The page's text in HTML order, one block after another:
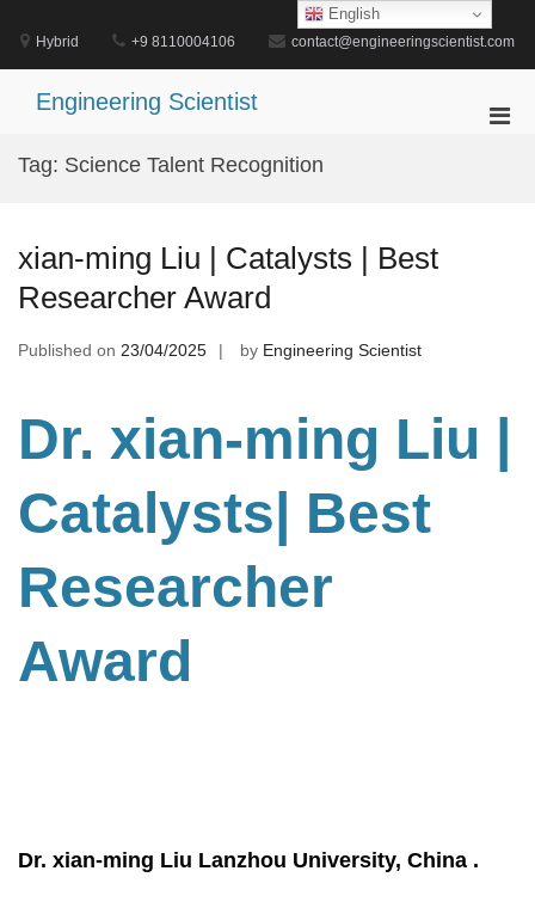
content
Hybrid +9 8110004106 contact@engineeringscientist.com
Engineering Scientist
Tag: Science Talent Recognition
xian-ming Liu | Catalysts | Best
Researcher Award
Published on 23/04/2025 by Engineering Scientist
Dr. xian-ming Liu |
Catalysts | Best
Researcher
Award
Dr. xian-ming Liu Lanzhou University, China .
English